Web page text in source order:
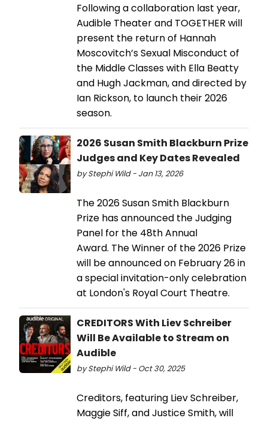
Following a collaboration last year,
Audible Theater and TOGETHER will
present the return of Hannah
Moscovitch’s Sexual Misconduct of
the Middle Classes with Ella Beatty
and Hugh Jackman, and directed by
Ian Rickson, to launch their 2026
season.
2026 Susan Smith Blackburn Prize
Judges and Key Dates Revealed
by Stephi Wild - Jan 13, 2026
The 2026 Susan Smith Blackburn
Prize has announced the Judging
Panel for the 48th Annual
Award. The Winner of the 2026 Prize
will be announced on February 26 in
a special invitation-only celebration
at London's Royal Court Theatre.
CREDITORS With Liev Schreiber
Will Be Available to Stream on
Audible
by Stephi Wild - Oct 30, 2025
Creditors, featuring Liev Schreiber,
Maggie Siff, and Justice Smith, will